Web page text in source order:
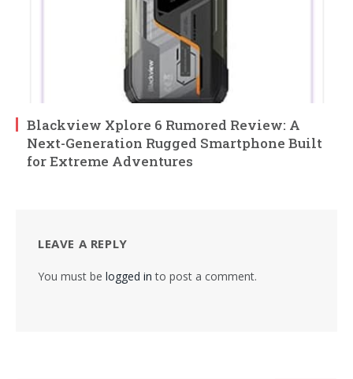
Blackview Xplore 6 Rumored Review: A
Next-Generation Rugged Smartphone Built
for Extreme Adventures
LEAVE A REPLY
You must be logged in to post a comment.